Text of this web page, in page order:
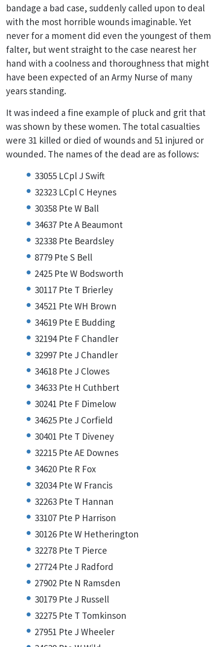
bandage a bad case, suddenly called upon to deal
with the most horrible wounds imaginable. Yet
never for a moment did even the youngest of them
falter, but went straight to the case nearest her
hand with a coolness and thoroughness that might
have been expected of an Army Nurse of many
years standing.
It was indeed a fine example of pluck and grit that
was shown by these women. The total casualties
were 31 killed or died of wounds and 51 injured or
wounded. The names of the dead are as follows:
33055 LCpl J Swift
32323 LCpl C Heynes
30358 Pte W Ball
34637 Pte A Beaumont
32338 Pte Beardsley
8779 Pte S Bell
2425 Pte W Bodsworth
30117 Pte T Brierley
34521 Pte WH Brown
34619 Pte E Budding
32194 Pte F Chandler
32997 Pte J Chandler
34618 Pte J Clowes
34633 Pte H Cuthbert
30241 Pte F Dimelow
34625 Pte J Corfield
30401 Pte T Diveney
32215 Pte AE Downes
34620 Pte R Fox
32034 Pte W Francis
32263 Pte T Hannan
33107 Pte P Harrison
30126 Pte W Hetherington
32278 Pte T Pierce
27724 Pte J Radford
27902 Pte N Ramsden
30179 Pte J Russell
32275 Pte T Tomkinson
27951 Pte J Wheeler